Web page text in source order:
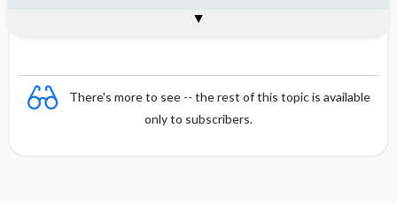
There's more to see -- the rest of this topic is available
only to subscribers.
Reviewer's Conclusions